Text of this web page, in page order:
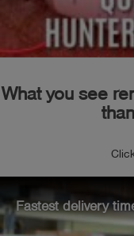
What you see
Fastest delivery